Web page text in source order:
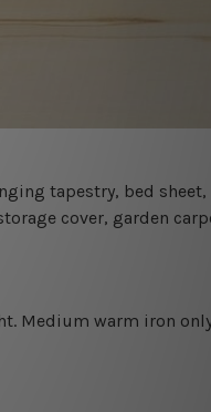
tapestry, bed
cover, garden
Medium warm iron